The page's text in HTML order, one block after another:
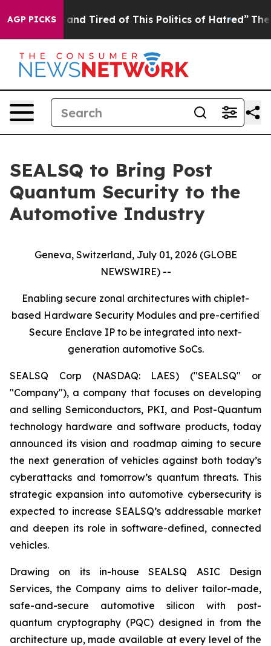
AGP PICKS
and Tired of This Politics of Hatred” The Story
SEALSQ to Bring Post
Quantum Security to the
Automotive Industry
Geneva, Switzerland, July 01, 2026 (GLOBE
NEWSWIRE) --
Enabling secure zonal architectures with chiplet-
based Hardware Security Modules and pre-certified
Secure Enclave IP to be integrated into next-
generation automotive SoCs.
SEALSQ Corp (NASDAQ: LAES) ("SEALSQ" or
"Company"), a company that focuses on developing
and selling Semiconductors, PKI, and Post-Quantum
technology hardware and software products, today
announced its vision and roadmap aiming to secure
the next generation of vehicles against both today’s
cyberattacks and tomorrow’s quantum threats. This
strategic expansion into automotive cybersecurity is
expected to increase SEALSQ’s addressable market
and deepen its role in software-defined, connected
vehicles.
Drawing on its in-house SEALSQ ASIC Design
Services, the Company aims to deliver tailor-made,
safe-and-secure automotive silicon with post-
quantum cryptography (PQC) designed in from the
architecture up, made available at every level of the